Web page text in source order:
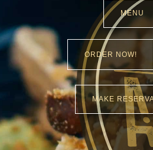
MENU
ORDER NOW!
MAKE